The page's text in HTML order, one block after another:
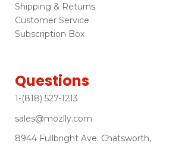
Shipping & Returns
Customer Service
Subscription Box
Questions
1-(818) 527-1213
sales@mozlly.com
8944 Fullbright Ave. Chatsworth,